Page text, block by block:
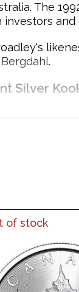
The
and
Silver
of stock